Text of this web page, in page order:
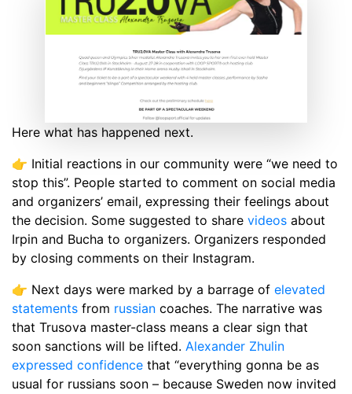
Here what has happened next.
👉 Initial reactions in our community were “we need to
stop this”. People started to comment on social media
and organizers’ email, expressing their feelings about
the decision. Some suggested to share videos about
Irpin and Bucha to organizers. Organizers responded
by closing comments on their Instagram.
👉 Next days were marked by a barrage of elevated
statements from russian coaches. The narrative was
that Trusova master-class means a clear sign that
soon sanctions will be lifted. Alexander Zhulin
expressed confidence that “everything gonna be as
usual for russians soon – because Sweden now invited